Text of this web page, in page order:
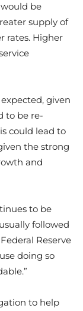
be
supply of
rates. Higher
given
to be re-
could lead to
the strong
and
to be
followed
Reserve
doing so
to help